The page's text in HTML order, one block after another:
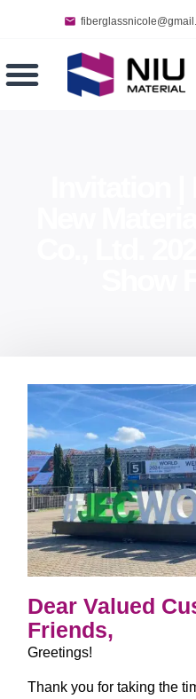
Dear Valued
Friends,
Greetings!
Thank you for taking the